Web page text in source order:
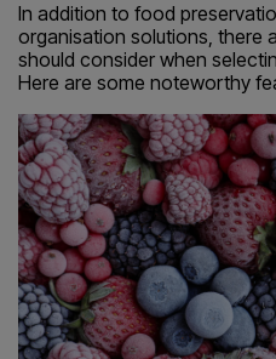
In addition to food
organisation solutions, there
should consider when
Here are some noteworthy